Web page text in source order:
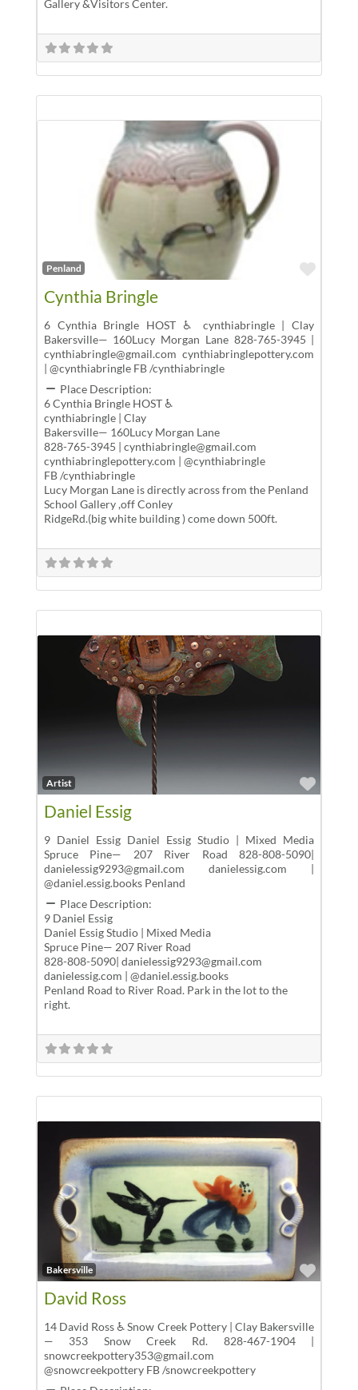
Gallery &Visitors Center.
Penland
Cynthia Bringle
6 Cynthia Bringle HOST ♿ cynthiabringle | Clay
Bakersville— 160Lucy Morgan Lane 828-765-3945 |
cynthiabringle@gmail.com cynthiabringlepottery.com
| @cynthiabringle FB /cynthiabringle
Place Description:
6 Cynthia Bringle HOST ♿
cynthiabringle | Clay
Bakersville— 160Lucy Morgan Lane
828-765-3945 | cynthiabringle@gmail.com
cynthiabringlepottery.com | @cynthiabringle
FB /cynthiabringle
Lucy Morgan Lane is directly across from the Penland
School Gallery ,off Conley
RidgeRd.(big white building ) come down 500ft.
Artist
Daniel Essig
9 Daniel Essig Daniel Essig Studio | Mixed Media
Spruce Pine— 207 River Road 828-808-5090|
danielessig9293@gmail.com danielessig.com |
@daniel.essig.books Penland
Place Description:
9 Daniel Essig
Daniel Essig Studio | Mixed Media
Spruce Pine— 207 River Road
828-808-5090| danielessig9293@gmail.com
danielessig.com | @daniel.essig.books
Penland Road to River Road. Park in the lot to the
right.
Bakersville
David Ross
14 David Ross ♿ Snow Creek Pottery | Clay Bakersville
— 353 Snow Creek Rd. 828-467-1904 |
snowcreekpottery353@gmail.com
@snowcreekpottery FB /snowcreekpottery